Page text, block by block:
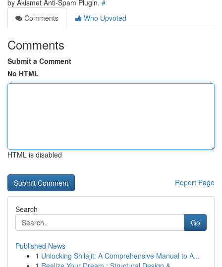
by Akismet Anti-Spam Plugin. #
Comments
Who Upvoted
Comments
Submit a Comment
No HTML
HTML is disabled
Report Page
Search
Go
Published News
1 Unlocking Shilajit: A Comprehensive Manual to A...